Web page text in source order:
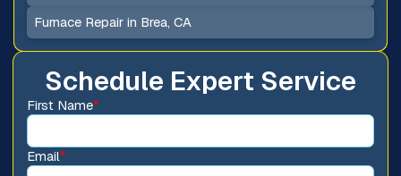
Schedule Expert Service
First Name*
Email*
Furnace Repair in Brea, CA